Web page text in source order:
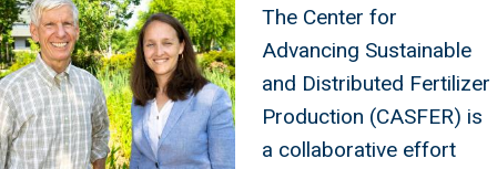
The Center for
Advancing Sustainable
and Distributed Fertilizer
Production (CASFER) is
a collaborative effort